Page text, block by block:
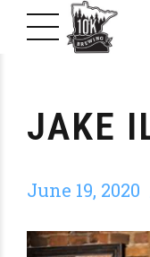
JAKE
June 19, 2020